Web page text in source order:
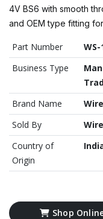
4V BS6 with smooth
and OEM type fitting
Part Number
WS-
Business Type
Brand Name
Sold By
Country of
Origin
Shop